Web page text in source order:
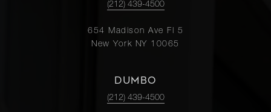
(212) 439-4500
654 Madison Ave Fl 5
New York NY 10065
DUMBO
(212) 439-4500